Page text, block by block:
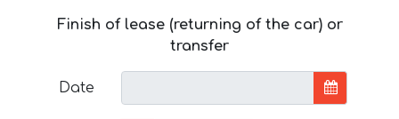
Finish of lease (returning of the car) or
transfer
Date